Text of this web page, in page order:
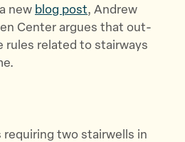
new blog post, Andrew
Center argues that out-
rules related to stairways
requiring two stairwells in